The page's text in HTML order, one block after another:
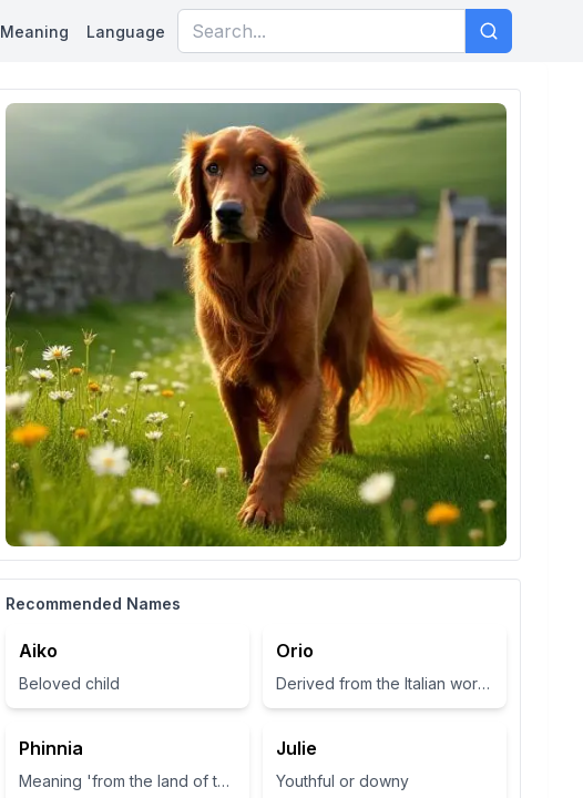
Meaning Language
Recommended Names
Aiko
Beloved child
Orio
Derived from the Italian word for 'gold', symbolizing wealth and brightness.
Phinnia
Meaning 'from the land of the fairies'
Julie
Youthful or downy